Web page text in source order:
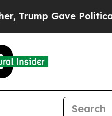
Gave Politically